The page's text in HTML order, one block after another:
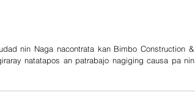
nin Naga nacontrata kan Bimbo Construction &
natatapos an patrabajo nagiging causa pa nin